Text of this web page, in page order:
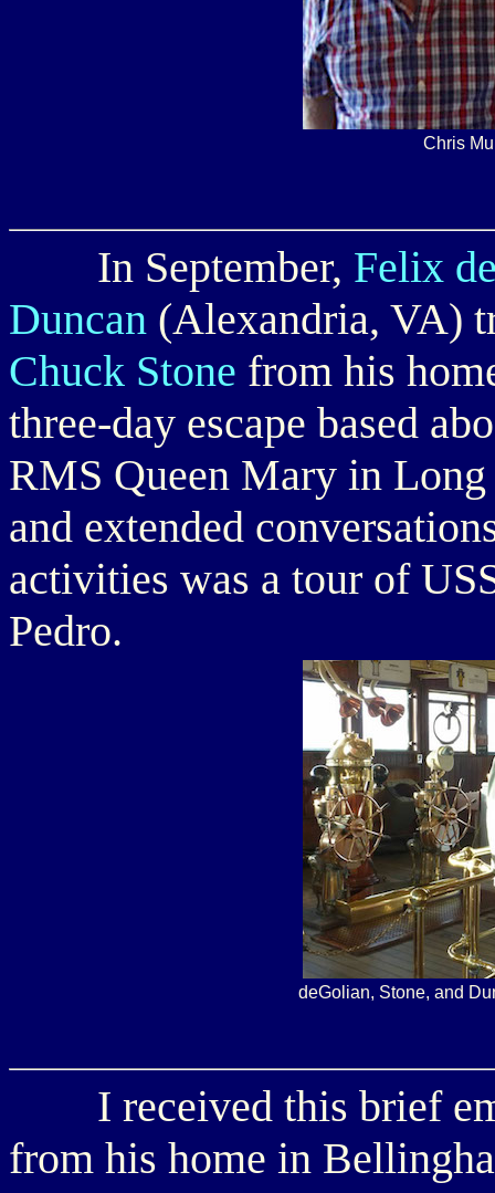
Chris
In September, Felix
Duncan (Alexandria, VA)
Chuck Stone from his
three-day escape based
RMS Queen Mary in
and extended
activities was a tour of
Pedro.
deGolian, Stone, and
I received this brief
from his home in